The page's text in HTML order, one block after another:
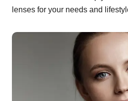
lenses for your needs and